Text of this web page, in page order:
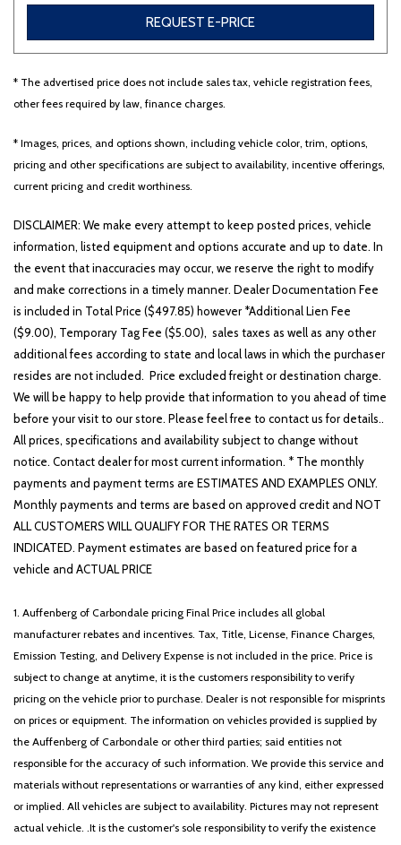
690 matching vehicles found!
REQUEST E-PRICE
* The advertised price does not include sales tax, vehicle registration fees,
other fees required by law, finance charges.
* Images, prices, and options shown, including vehicle color, trim, options,
pricing and other specifications are subject to availability, incentive offerings,
current pricing and credit worthiness.
DISCLAIMER: We make every attempt to keep posted prices, vehicle
information, listed equipment and options accurate and up to date. In
the event that inaccuracies may occur, we reserve the right to modify
and make corrections in a timely manner. Dealer Documentation Fee
is included in Total Price ($497.85) however *Additional Lien Fee
($9.00), Temporary Tag Fee ($5.00), sales taxes as well as any other
additional fees according to state and local laws in which the purchaser
resides are not included. Price excluded freight or destination charge.
We will be happy to help provide that information to you ahead of time
before your visit to our store. Please feel free to contact us for details..
All prices, specifications and availability subject to change without
notice. Contact dealer for most current information. * The monthly
payments and payment terms are ESTIMATES AND EXAMPLES ONLY.
Monthly payments and terms are based on approved credit and NOT
ALL CUSTOMERS WILL QUALIFY FOR THE RATES OR TERMS
INDICATED. Payment estimates are based on featured price for a
vehicle and ACTUAL PRICE
1. Auffenberg of Carbondale pricing Final Price includes all global
manufacturer rebates and incentives. Tax, Title, License, Finance Charges,
Emission Testing, and Delivery Expense is not included in the price. Price is
subject to change at anytime, it is the customers responsibility to verify
pricing on the vehicle prior to purchase. Dealer is not responsible for misprints
on prices or equipment. The information on vehicles provided is supplied by
the Auffenberg of Carbondale or other third parties; said entities not
responsible for the accuracy of such information. We provide this service and
materials without representations or warranties of any kind, either expressed
or implied. All vehicles are subject to availability. Pictures may not represent
actual vehicle. .It is the customer's sole responsibility to verify the existence